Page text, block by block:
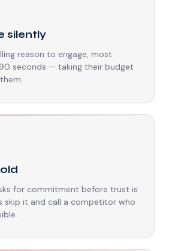
silently
reason to engage, most
seconds — taking their budget
for commitment before trust is
skip it and call a competitor who